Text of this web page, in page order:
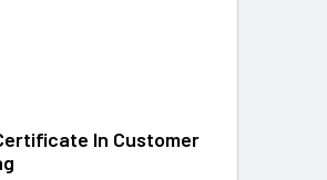
In Customer